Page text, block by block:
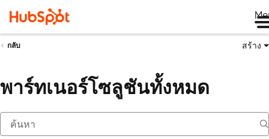
กลับ สร้าง
พาร์ทเนอร์โซลูชันทั้งหมด